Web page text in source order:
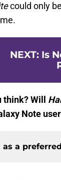
could only
NEXT: Is
think? Will
Note
as a